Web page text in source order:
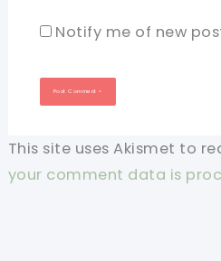
Notify me of new
This site uses Akismet to
your comment data is